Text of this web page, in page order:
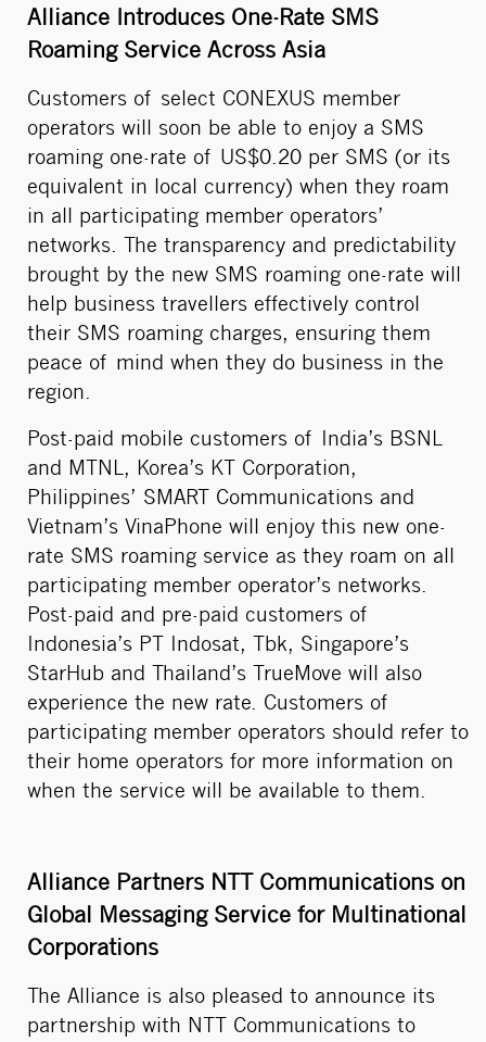
Alliance Introduces One-Rate SMS
Roaming Service Across Asia
Customers of select CONEXUS member
operators will soon be able to enjoy a SMS
roaming one-rate of US$0.20 per SMS (or its
equivalent in local currency) when they roam
in all participating member operators’
networks. The transparency and predictability
brought by the new SMS roaming one-rate will
help business travellers effectively control
their SMS roaming charges, ensuring them
peace of mind when they do business in the
region.
Post-paid mobile customers of India’s BSNL
and MTNL, Korea’s KT Corporation,
Philippines’ SMART Communications and
Vietnam’s VinaPhone will enjoy this new one-
rate SMS roaming service as they roam on all
participating member operator’s networks.
Post-paid and pre-paid customers of
Indonesia’s PT Indosat, Tbk, Singapore’s
StarHub and Thailand’s TrueMove will also
experience the new rate. Customers of
participating member operators should refer to
their home operators for more information on
when the service will be available to them.
Alliance Partners NTT Communications on
Global Messaging Service for Multinational
Corporations
The Alliance is also pleased to announce its
partnership with NTT Communications to